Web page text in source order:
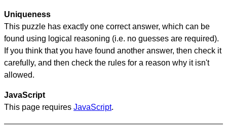
Uniqueness
This puzzle has exactly one correct answer, which can be
found using logical reasoning (i.e. no guesses are required).
If you think that you have found another answer, then check it
carefully, and then check the rules for a reason why it isn't
allowed.
JavaScript
This page requires JavaScript.